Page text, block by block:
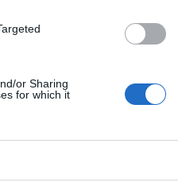
or Sharing
for which it
till
kommer